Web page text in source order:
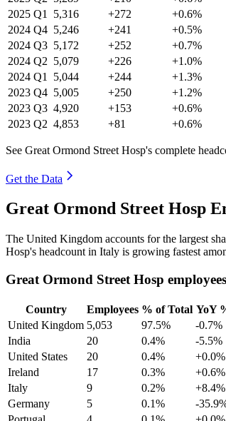
2025 Q1 5,316 +272
+0.6%
2024 Q4 5,246 +241
+0.5%
2024 Q3 5,172 +252
+0.7%
2024 Q2 5,079 +226
+1.0%
2024 Q1 5,044 +244
+1.3%
2023 Q4 5,005 +250
+1.2%
2023 Q3 4,920 +153
+0.6%
2023 Q2 4,853 +81 +0.6%
See Great Ormond Street Hosp's complete
Get the Data
Great Ormond Street Hosp
The United Kingdom accounts for the largest
Hosp's headcount in Italy is growing fastest
Great Ormond Street Hosp
Country Employees % of Total YoY
United Kingdom 5,053 97.5%
-0.7%
India
20 0.4%
-5.5%
United States
20 0.4%
+0.0%
Ireland
17 0.3%
+0.6%
Italy
9 0.2%
+8.4%
Germany
5 0.1%
-